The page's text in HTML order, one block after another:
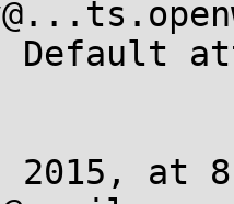
Default
at